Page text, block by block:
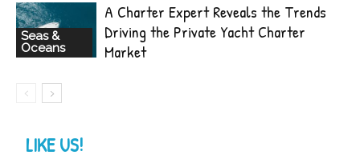
Seas &
Oceans
A Charter Expert Reveals the Trends
Driving the Private Yacht Charter
Market
LIKE US!